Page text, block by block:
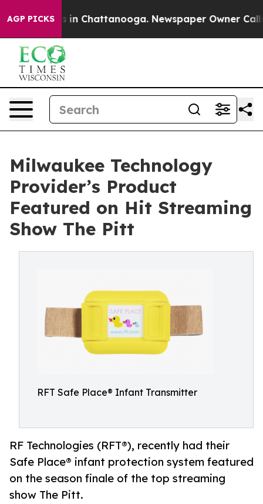
AGP PICKS
Chaos in Chattanooga. Newspaper Owner Calls
Milwaukee Technology
Provider’s Product
Featured on Hit Streaming
Show The Pitt
RFT Safe Place® Infant Transmitter
RF Technologies (RFT®), recently had their
Safe Place® infant protection system featured
on the season finale of the top streaming
show The Pitt.